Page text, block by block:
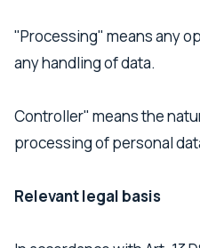
"Processing" means any
any handling of data.
Controller" means the
processing of personal
Relevant legal basis